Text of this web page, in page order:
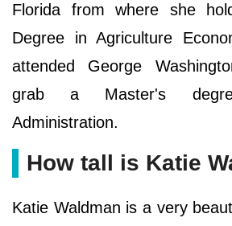
Florida from where she
Degree in Agriculture
attended George
grab a Master's
Administration.
How tall is Katie
Katie Waldman is a very